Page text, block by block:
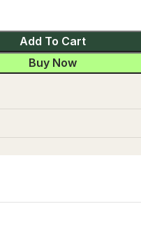
Add To Cart
Buy Now